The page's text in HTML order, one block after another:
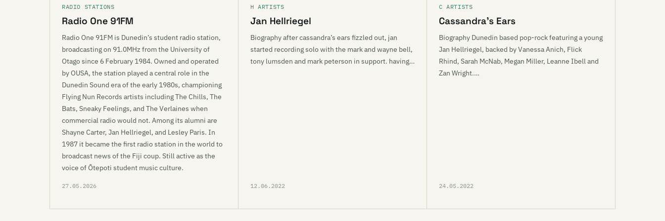
RADIO STATIONS
Radio One 91FM
Radio One 91FM is Dunedin’s student radio station,
broadcasting on 91.0MHz from the University of
Otago since 6 February 1984. Owned and operated
by OUSA, the station played a central role in the
Dunedin Sound era of the early 1980s, championing
Flying Nun Records artists including The Chills, The
Bats, Sneaky Feelings, and The Verlaines when
commercial radio would not. Among its alumni are
Shayne Carter, Jan Hellriegel, and Lesley Paris. In
1987 it became the first radio station in the world to
broadcast news of the Fiji coup. Still active as the
voice of Ōtepoti student music culture.
27.05.2026
H ARTISTS
Jan Hellriegel
Biography after cassandra’s ears fizzled out, jan
started recording solo with the mark and wayne bell,
tony lumsden and mark peterson in support. having…
12.06.2022
C ARTISTS
Cassandra’s Ears
Biography Dunedin based pop-rock featuring a young
Jan Hellriegel, backed by Vanessa Anich, Flick
Rhind, Sarah McNab, Megan Miller, Leanne Ibell and
Zan Wright.…
24.05.2022